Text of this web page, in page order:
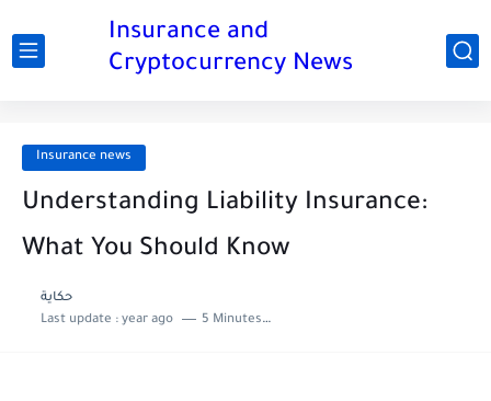
Insurance and
Cryptocurrency News
Insurance news
Understanding Liability Insurance:
What You Should Know
حكاية
Last update : year ago 5 Minutes to read